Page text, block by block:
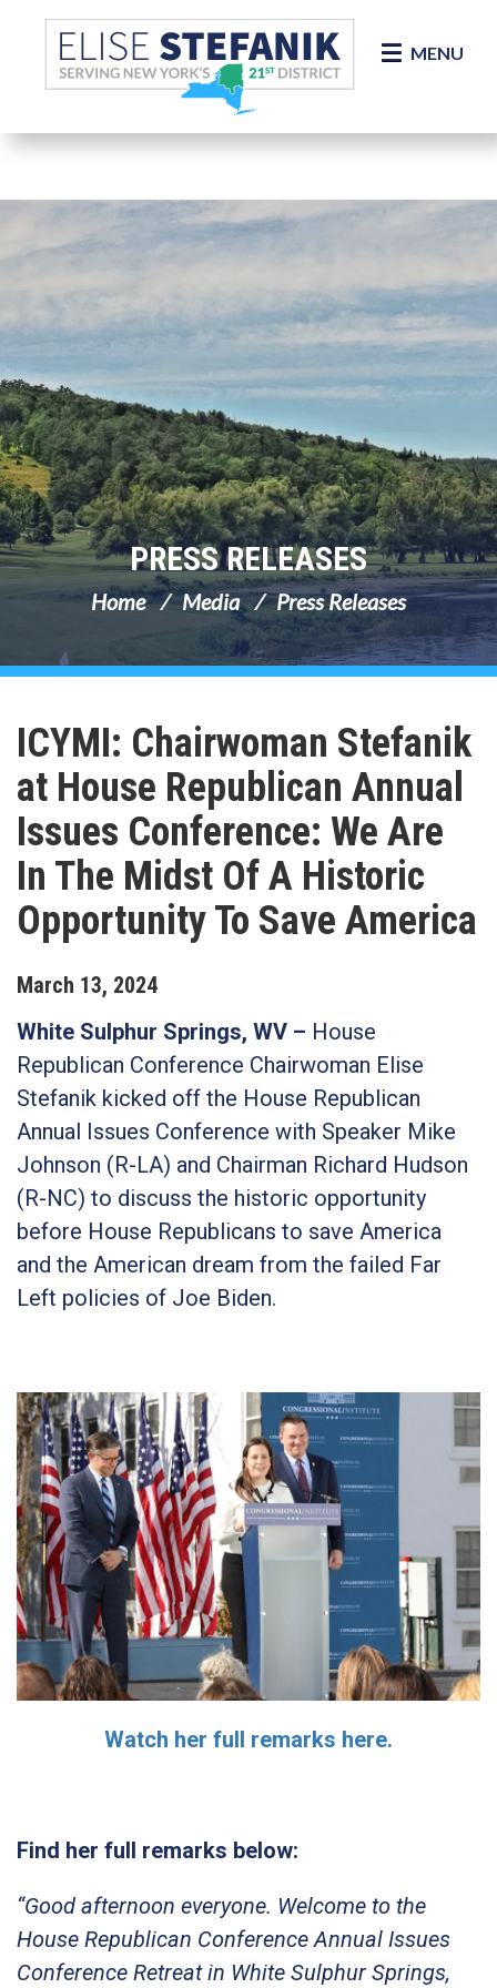
Skip Navigation
MENU
PRESS RELEASES
Home Media Press Releases
ICYMI: Chairwoman Stefanik
at House Republican Annual
Issues Conference: We Are
In The Midst Of A Historic
Opportunity To Save America
March 13, 2024
White Sulphur Springs, WV – House
Republican Conference Chairwoman Elise
Stefanik kicked off the House Republican
Annual Issues Conference with Speaker Mike
Johnson (R-LA) and Chairman Richard Hudson
(R-NC) to discuss the historic opportunity
before House Republicans to save America
and the American dream from the failed Far
Left policies of Joe Biden.
Watch her full remarks here.
Find her full remarks below:
“Good afternoon everyone. Welcome to the
House Republican Conference Annual Issues
Conference Retreat in White Sulphur Springs,